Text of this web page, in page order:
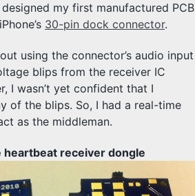
my first manufactured PCB
30-pin dock connector.
using the connector’s audio input
blips from the receiver IC
I wasn’t yet confident that I
of the blips. So, I had a real-time
as the middleman.
heartbeat receiver dongle